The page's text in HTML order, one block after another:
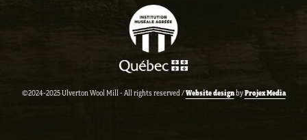
©2024-2025 Ulverton Wool Mill - All rights reserved /Website designbyProjex Media